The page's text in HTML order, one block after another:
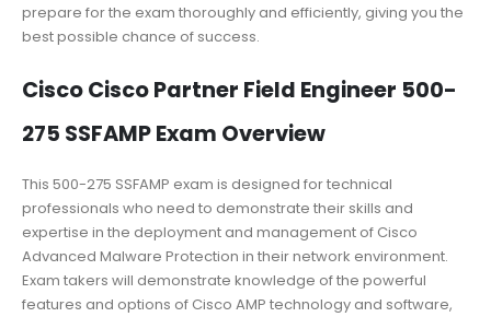
prepare for the exam thoroughly and efficiently, giving you the
best possible chance of success.
Cisco Cisco Partner Field Engineer 500-
275 SSFAMP Exam Overview
This 500-275 SSFAMP exam is designed for technical
professionals who need to demonstrate their skills and
expertise in the deployment and management of Cisco
Advanced Malware Protection in their network environment.
Exam takers will demonstrate knowledge of the powerful
features and options of Cisco AMP technology and software,